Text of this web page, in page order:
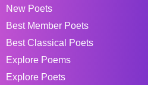
New Poets
Best Member Poets
Best Classical Poets
Explore Poems
Explore Poets